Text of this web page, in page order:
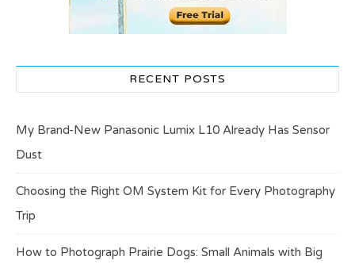
RECENT POSTS
My Brand-New Panasonic Lumix L10 Already Has Sensor
Dust
Choosing the Right OM System Kit for Every Photography
Trip
How to Photograph Prairie Dogs: Small Animals with Big